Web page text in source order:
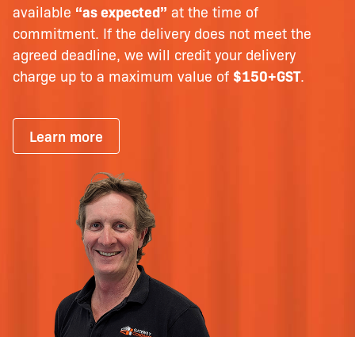
available “as expected” at the time of
commitment. If the delivery does not meet the
agreed deadline, we will credit your delivery
charge up to a maximum value of $150+GST.
Learn more